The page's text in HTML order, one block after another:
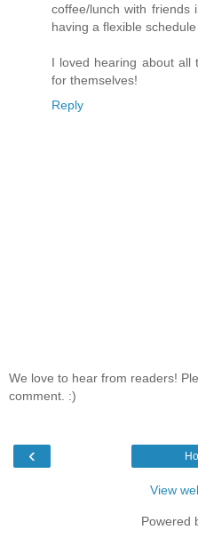
coffee/lunch with
having a flexible
I loved hearing about all
for themselves!
Reply
We love to hear from readers!
comment. :)
‹
View
Powered